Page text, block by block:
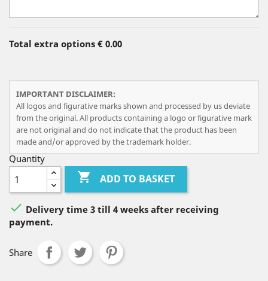
Total extra options € 0.00
IMPORTANT DISCLAIMER:
All logos and figurative marks shown and processed by us deviate
from the original. All products containing a logo or figurative mark
are not original and do not indicate that the product has been
made and/or approved by the trademark holder.
Quantity
 ADD TO BASKET
 Delivery time 3 till 4 weeks after receiving
payment.
Share